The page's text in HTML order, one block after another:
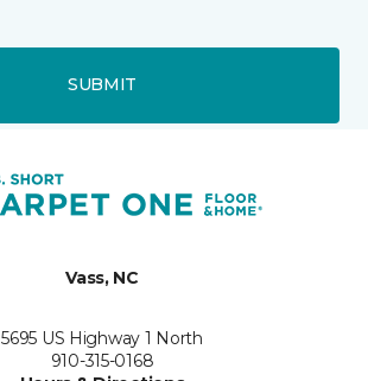
SUBMIT
Vass, NC
5695 US Highway 1 North
910-315-0168